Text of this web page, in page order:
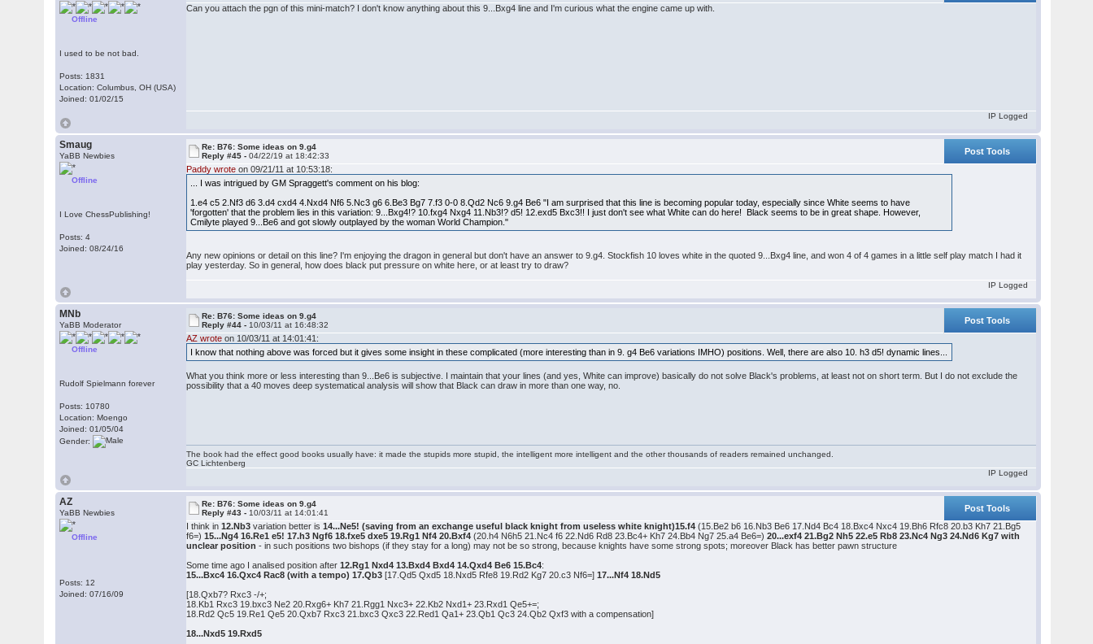
Offline
I used to be not bad.
Posts: 1831
Location: Columbus, OH (USA)
Joined: 01/02/15
Can you attach the pgn of this mini-match? I don't know anything about this 9...Bxg4 line and I'm curious what the engine came up with.
IP Logged
Smaug
YaBB Newbies
Offline
I Love ChessPublishing!
Posts: 4
Joined: 08/24/16
Re: B76: Some ideas on 9.g4
Reply #45 -04/22/19 at 18:42:33
Post Tools
Paddy wrote on 09/21/11 at 10:53:18:
... I was intrigued by GM Spraggett's comment on his blog:
1.e4 c5 2.Nf3 d6 3.d4 cxd4 4.Nxd4 Nf6 5.Nc3 g6 6.Be3 Bg7 7.f3 0-0 8.Qd2 Nc6 9.g4 Be6 "I am surprised that this line is becoming popular today, especially since White seems to have
'forgotten' that the problem lies in this variation: 9...Bxg4!? 10.fxg4 Nxg4 11.Nb3!? d5! 12.exd5 Bxc3!! I just don't see what White can do here! Black seems to be in great shape. However,
Cmilyte played 9...Be6 and got slowly outplayed by the woman World Champion."
Any new opinions or detail on this line? I'm enjoying the dragon in general but don't have an answer to 9.g4. Stockfish 10 loves white in the quoted 9...Bxg4 line, and won 4 of 4 games in a little self play match I had it
play yesterday. So in general, how does black put pressure on white here, or at least try to draw?
IP Logged
MNb
YaBB Moderator
Offline
Rudolf Spielmann forever
Posts: 10780
Location: Moengo
Joined: 01/05/04
Gender:
Re: B76: Some ideas on 9.g4
Reply #44 - 10/03/11 at 16:48:32
Post Tools
AZ wrote on 10/03/11 at 14:01:41:
I know that nothing above was forced but it gives some insight in these complicated (more interesting than in 9. g4 Be6 variations IMHO) positions. Well, there are also 10. h3 d5! dynamic lines...
What you think more or less interesting than 9...Be6 is subjective. I maintain that your lines (and yes, White can improve) basically do not solve Black's problems, at least not on short term. But I do not exclude the
possibility that a 40 moves deep systematical analysis will show that Black can draw in more than one way, no.
The book had the effect good books usually have: it made the stupids more stupid, the intelligent more intelligent and the other thousands of readers remained unchanged.
GC Lichtenberg
IP Logged
AZ
YaBB Newbies
Offline
Posts: 12
Joined: 07/16/09
Re: B76: Some ideas on 9.g4
Reply #43 - 10/03/11 at 14:01:41
Post Tools
I think in12.Nb3variation better is14...Ne5! (saving from an exchange useful black knight from useless white knight)15.f4 (15.Be2 b6 16.Nb3 Be6 17.Nd4 Bc4 18.Bxc4 Nxc4 19.Bh6 Rfc8 20.b3 Kh7 21.Bg5
f6=) 15...Ng4 16.Re1 e5! 17.h3 Ngf6 18.fxe5 dxe5 19.Rg1 Nf4 20.Bxf4 (20.h4 N6h5 21.Nc4 f6 22.Nd6 Rd8 23.Bc4+ Kh7 24.Bb4 Ng7 25.a4 Be6=)20...exf4 21.Bg2 Nh5 22.e5 Rb8 23.Nc4 Ng3 24.Nd6 Kg7 with
unclear position - in such positions two bishops (if they stay for a long) may not be so strong, because knights have some strong spots; moreover Black has better pawn structure
Some time ago I analised position after12.Rg1 Nxd4 13.Bxd4 Bxd4 14.Qxd4 Be6 15.Bc4:
15...Bxc4 16.Qxc4 Rac8 (with a tempo) 17.Qb3[17.Qd5 Qxd5 18.Nxd5 Rfe8 19.Rd2 Kg7 20.c3 Nf6=]17...Nf4 18.Nd5
[18.Qxb7? Rxc3 -/+;
18.Kb1 Rxc3 19.bxc3 Ne2 20.Rxg6+ Kh7 21.Rgg1 Nxc3+ 22.Kb2 Nxd1+ 23.Rxd1 Qe5+=;
18.Rd2 Qc5 19.Re1 Qe5 20.Qxb7 Rxc3 21.bxc3 Qxc3 22.Red1 Qa1+ 23.Qb1 Qc3 24.Qb2 Qxf3 with a compensation]
18...Nxd5 19.Rxd5